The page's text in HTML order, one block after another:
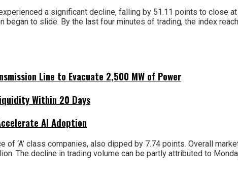
a significant decline, falling by 51.11 points to close
to slide. By the last four minutes of trading, the index
Line to Evacuate 2,500 MW of Power
Within 20 Days
AI Adoption
of ‘A’ class companies, also dipped by 7.74 points. Overall
The decline in trading volume can be partly attributed to